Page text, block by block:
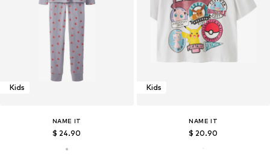
Kids
NAME IT
$ 24.90
Kids
NAME IT
$ 20.90